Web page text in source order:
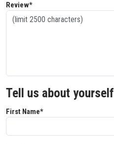
Review*
Tell us about yourself
First Name*